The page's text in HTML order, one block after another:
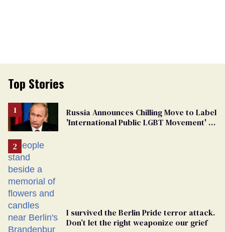
Top Stories
Russia Announces Chilling Move to Label
'International Public LGBT Movement' as
I survived the Berlin Pride terror attack.
Don’t let the right weaponize our grief